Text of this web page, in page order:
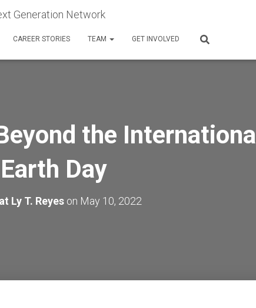
CAREER STORIES TEAM GET INVOLVED
the International
Day
Ly T. Reyeson May 10, 2022